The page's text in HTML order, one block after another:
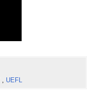
, UEFL